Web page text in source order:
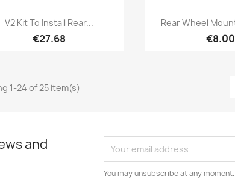
Quick view
V2 Kit To Install Rear...
€27.68
Quick
Rear Wheel
€8.00
1-24 of 25 item(s)
and
You may unsubscribe at any